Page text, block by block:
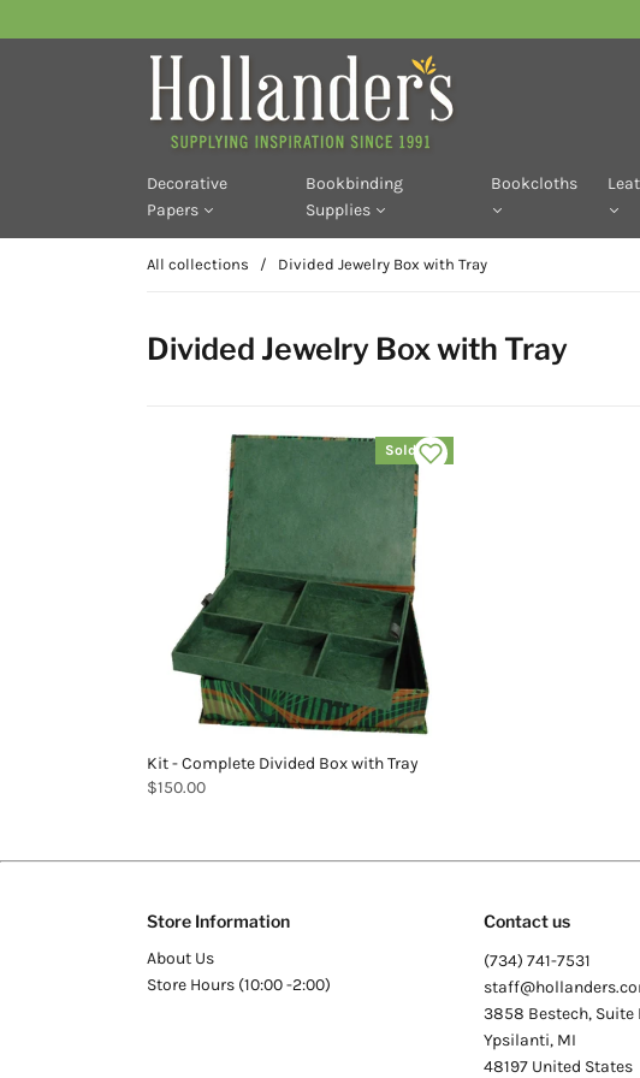
Decorative
Papers
Bookbinding
Supplies
Bookcloths
All collections / Divided Jewelry Box with Tray
Divided Jewelry Box with Tray
Sold out
Kit - Complete Divided Box with Tray
$150.00
Store Information
About Us
Store Hours (10:00 -2:00)
Contact us
(734) 741-7531
3858 Bestech, Suite
Ypsilanti, MI
48197 United States